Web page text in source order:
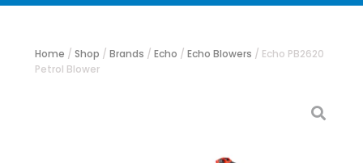
Home / Shop / Brands / Echo / Echo Blowers / Echo PB2620
Petrol Blower